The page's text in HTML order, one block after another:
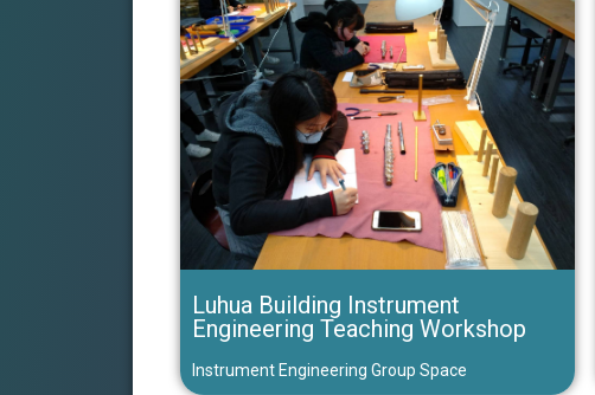
Luhua Building Instrument
Engineering Teaching Workshop
Instrument Engineering Group Space